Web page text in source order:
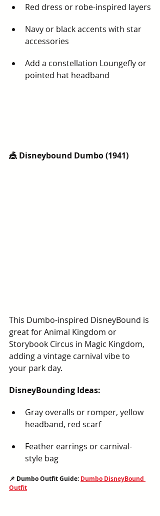
Red dress or robe-inspired layers
Navy or black accents with star
accessories
Add a constellation Loungefly or
pointed hat headband
🎪 Disneybound Dumbo (1941)
This Dumbo-inspired DisneyBound is
great for Animal Kingdom or
Storybook Circus in Magic Kingdom,
adding a vintage carnival vibe to
your park day.
DisneyBounding Ideas:
Gray overalls or romper, yellow
headband, red scarf
Feather earrings or carnival-
style bag
📌 Dumbo Outfit Guide: Dumbo DisneyBound
Outfit